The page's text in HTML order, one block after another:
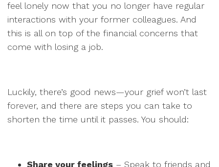
feel lonely now that you no longer have regular
interactions with your former colleagues. And
this is all on top of the financial concerns that
come with losing a job.
Luckily, there’s good news—your grief won’t last
forever, and there are steps you can take to
shorten the time until it passes. You should:
Share your feelings – Speak to friends and